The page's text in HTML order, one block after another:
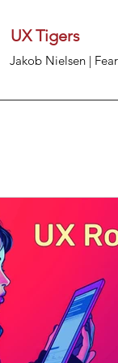
UX Tigers
Jakob Nielsen |